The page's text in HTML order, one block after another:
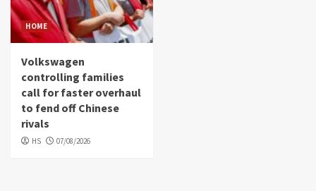
HOME
Volkswagen
controlling families
call for faster overhaul
to fend off Chinese
rivals
HS 07/08/2026